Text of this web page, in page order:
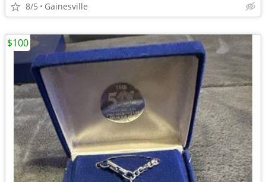
8/5 Gainesville
$100